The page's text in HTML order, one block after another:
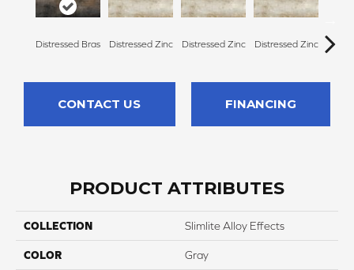
Distressed Bras Distressed Zinc Distressed Zinc Distressed Zinc
CONTACT US FINANCING
PRODUCT ATTRIBUTES
COLLECTION Slimlite Alloy Effects
COLOR Gray